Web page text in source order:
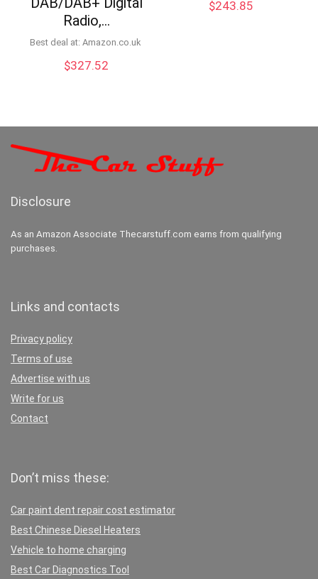
Radio,…
Best deal at: Amazon.co.uk
$327.52
$243.85
Disclosure
As an Amazon Associate Thecarstuff.com earns from qualifying
purchases.
Links and contacts
Privacy policy
Terms of use
Advertise with us
Write for us
Contact
Don’t miss these:
Car paint dent repair cost estimator
Best Chinese Diesel Heaters
Vehicle to home charging
Best Car Diagnostics Tool